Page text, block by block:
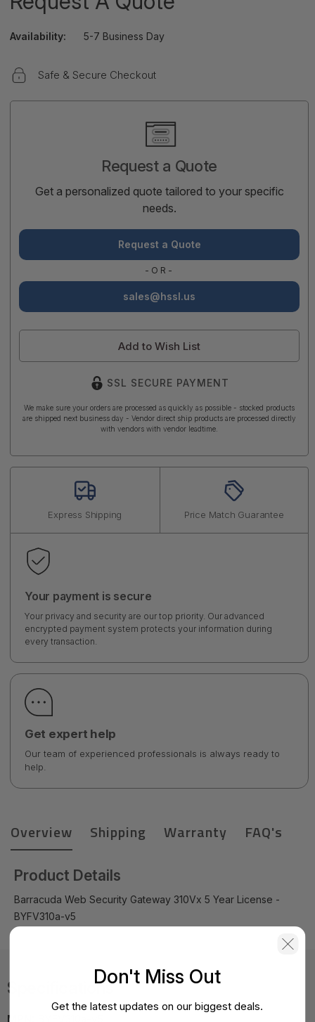
Availability: 5-7 Business Day
Safe & Secure Checkout
Request a Quote
Get a personalized quote tailored to your specific
needs.
Request a Quote
-OR-
sales@hssl.us
Add to Wish List
SSL SECURE PAYMENT
We make sure your orders are processed as quickly as possible - stocked products
are shipped next business day - Vendor direct ship products are processed directly
with vendors with vendor leadtime.
Express Shipping Price Match Guarantee
Your payment is secure
Your privacy and security are our top priority. Our advanced
encrypted payment system protects your information during
every transaction.
Get expert help
Our team of experienced professionals is always ready to
help.
Overview Shipping Warranty FAQ's
Product Details
Barracuda Web Security Gateway 310Vx 5 Year License -
BYFV310a-v5
Specifications
MPN:
Don't Miss Out
Get the latest updates on our biggest deals.